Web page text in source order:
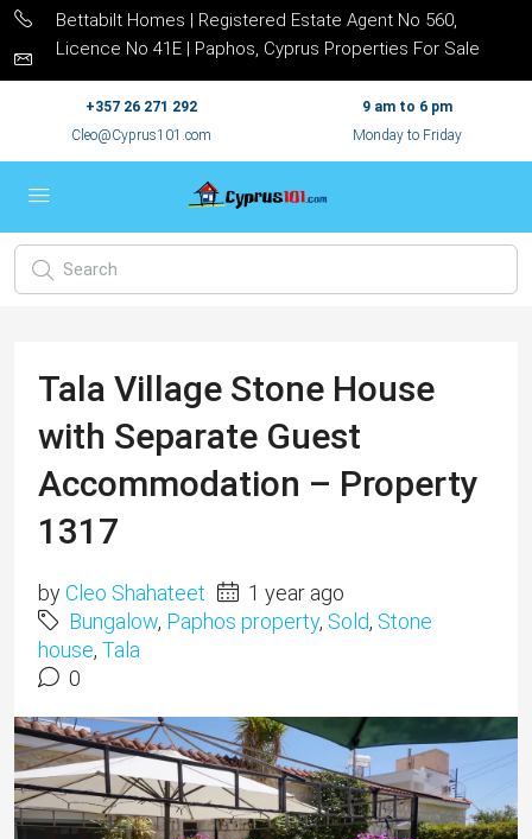
Bettabilt Homes | Registered Estate Agent No 560,
Licence No 41E | Paphos, Cyprus Properties For Sale
+357 26 271 292
Cleo@Cyprus101.com
9 am to 6 pm
Monday to Friday
Tala Village Stone House
with Separate Guest
Accommodation – Property
1317
byCleo Shahateet
1 year ago
Bungalow, Paphos property, Sold, Stone
house, Tala
0